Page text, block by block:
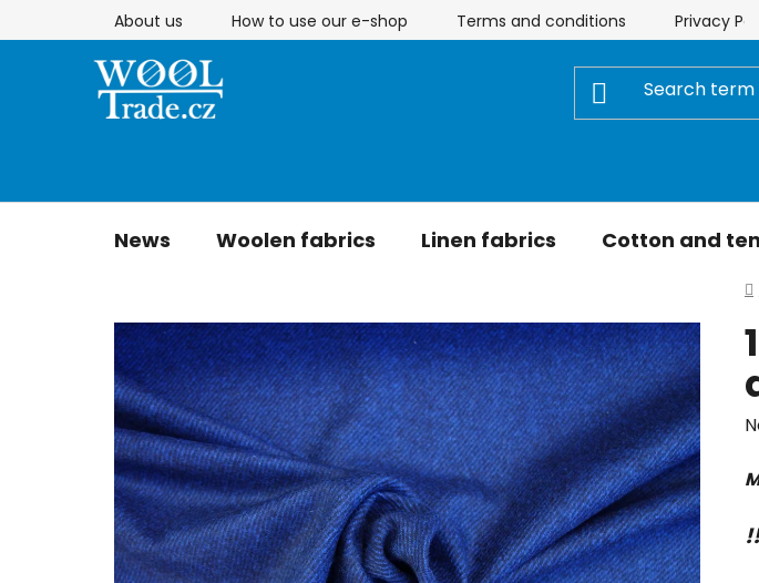
to
About us How to use our e-shop Terms and conditions Privacy
News Woolen fabrics Linen fabrics Cotton and
is